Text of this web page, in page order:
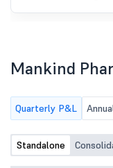
Mankind
Quarterly P&L
Standalone